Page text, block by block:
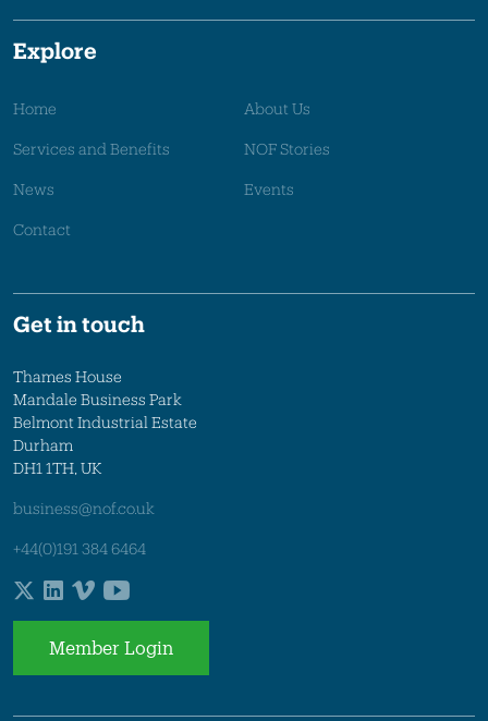
Explore
Home About Us
Services and Benefits NOF Stories
News Events
Contact
Get in touch
Thames House
Mandale Business Park
Belmont Industrial Estate
Durham
DH1 1TH, UK
business@nof.co.uk
+44(0)191 384 6464
Member Login